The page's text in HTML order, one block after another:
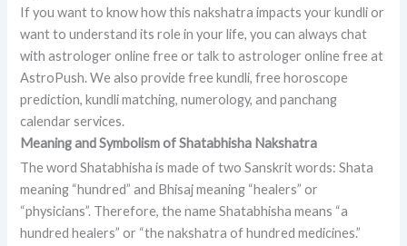
If you want to know how this nakshatra impacts your kundli or
want to understand its role in your life, you can always chat
with astrologer online free or talk to astrologer online free at
AstroPush. We also provide free kundli, free horoscope
prediction, kundli matching, numerology, and panchang
calendar services.
Meaning and Symbolism of Shatabhisha Nakshatra
The word Shatabhisha is made of two Sanskrit words: Shata
meaning “hundred” and Bhisaj meaning “healers” or
“physicians”. Therefore, the name Shatabhisha means “a
hundred healers” or “the nakshatra of hundred medicines.”